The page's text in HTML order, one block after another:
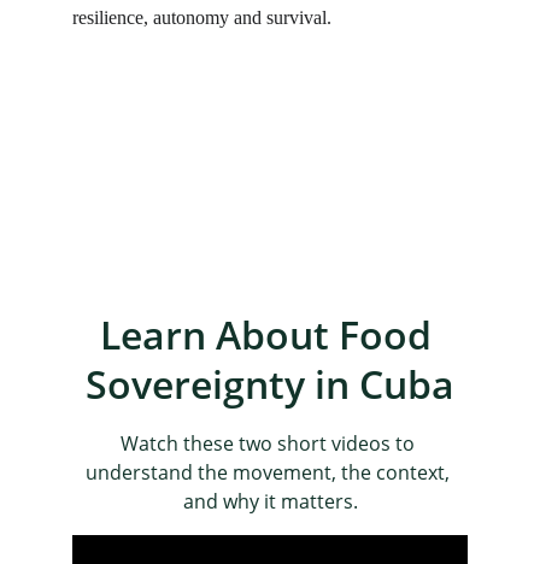
resilience, autonomy and survival.
Learn About Food
Sovereignty in Cuba
Watch these two short videos to
understand the movement, the context,
and why it matters.